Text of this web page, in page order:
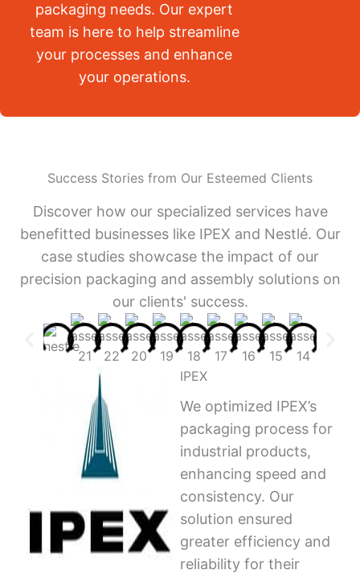
packaging needs. Our expert
team is here to help streamline
your processes and enhance
your operations.
Success Stories from Our Esteemed Clients
Discover how our specialized services have
benefitted businesses like IPEX and Nestlé. Our
case studies showcase the impact of our
precision packaging and assembly solutions on
our clients' success.
IPEX
We optimized IPEX’s
packaging process for
industrial products,
enhancing speed and
consistency. Our
solution ensured
greater efficiency and
reliability for their